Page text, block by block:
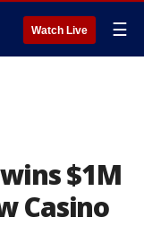
Watch Live ☰
$1M
Casino